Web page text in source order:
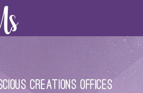
Creations offices